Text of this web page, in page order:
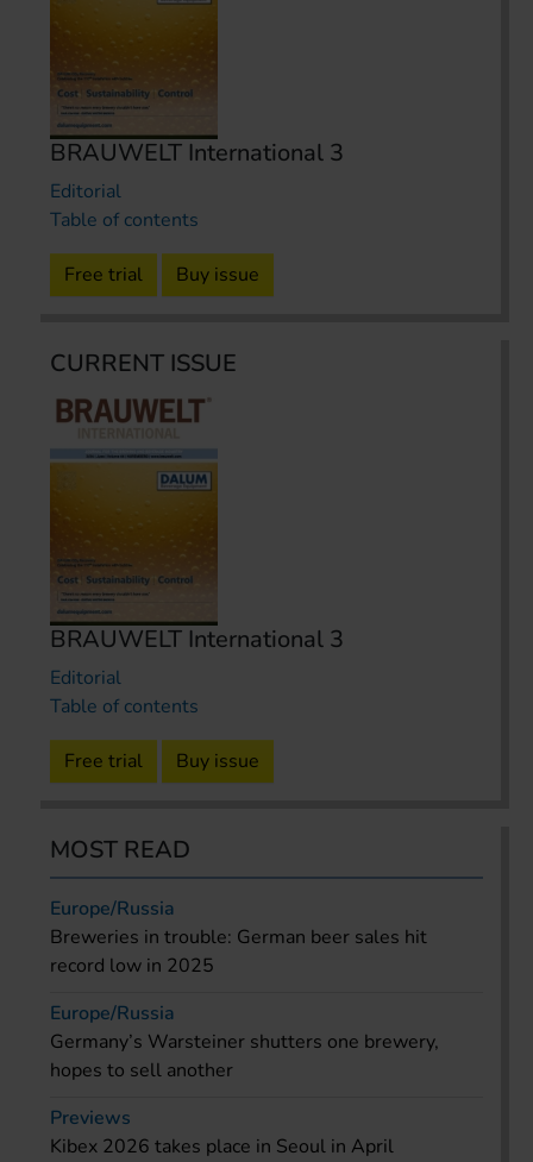
BRAUWELT International 3
Editorial
Table of contents
Free trial Buy issue
CURRENT ISSUE
BRAUWELT International 3
Editorial
Table of contents
Free trial Buy issue
MOST READ
Europe/Russia
Breweries in trouble: German beer sales hit
record low in 2025
Europe/Russia
Germany’s Warsteiner shutters one brewery,
hopes to sell another
Previews
Kibex 2026 takes place in Seoul in April